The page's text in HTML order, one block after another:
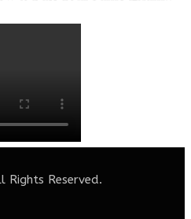
Rights Reserved.